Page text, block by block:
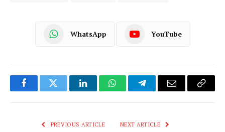
WhatsApp YouTube
FacebookTwitter LinkedInWhatsAppTelegramEmail
Copy
PREVIOUS ARTICLE NEXT ARTICLE